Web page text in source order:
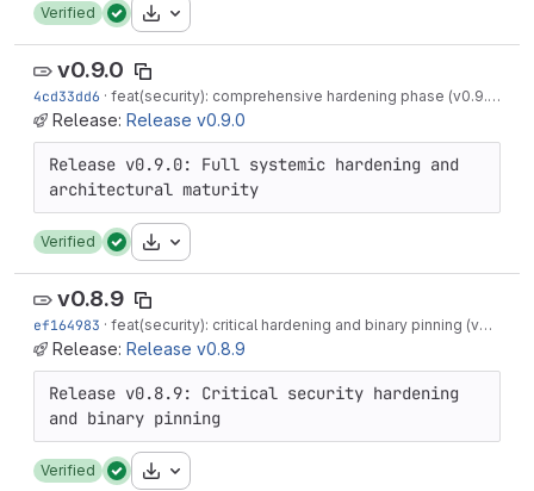
Verified Download
v0.9.0
4cd33dd6 · feat(security): comprehensive hardening phase (v0.9.0)
Release: Release v0.9.0
Release v0.9.0: Full systemic hardening and
Verified Download
v0.8.9
ef164983 · feat(security): critical hardening and binary pinning (v0.8.9)
Release: Release v0.8.9
Release v0.8.9: Critical security hardening
Verified Download